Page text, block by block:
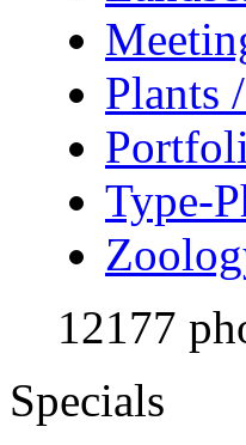
Plants
Type-
12177
Specials